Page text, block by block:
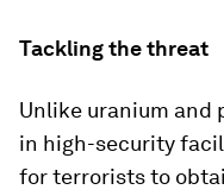
Tackling the threat
Unlike uranium and
in high-security
for terrorists to